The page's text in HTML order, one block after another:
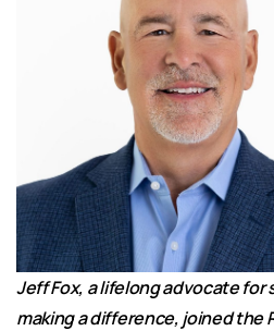
Jeff Fox, a lifelong advocate
making a difference, joined the